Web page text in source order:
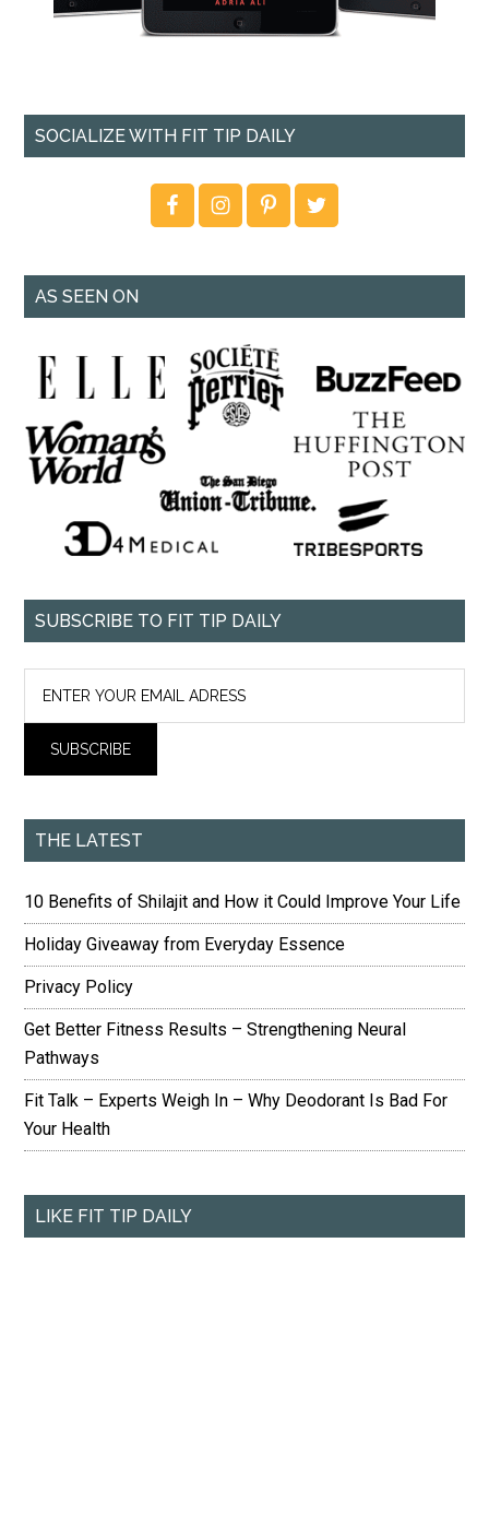
SOCIALIZE WITH FIT TIP DAILY
AS SEEN ON
SUBSCRIBE TO FIT TIP DAILY
THE LATEST
10 Benefits of Shilajit and How it Could Improve Your Life
Holiday Giveaway from Everyday Essence
Privacy Policy
Get Better Fitness Results – Strengthening Neural
Pathways
Fit Talk – Experts Weigh In – Why Deodorant Is Bad For
Your Health
LIKE FIT TIP DAILY